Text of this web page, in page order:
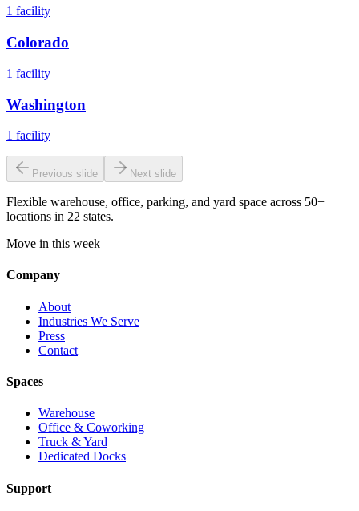
1 facility
Colorado
1 facility
Washington
1 facility
Previous slide Next slide
Flexible warehouse, office, parking, and yard space across 50+
locations in 22 states.
Move in this week
Company
About
Industries We Serve
Press
Contact
Spaces
Warehouse
Office & Coworking
Truck & Yard
Dedicated Docks
Support